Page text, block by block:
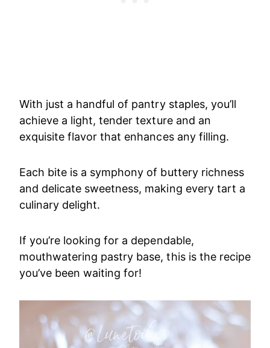
With just a handful of pantry staples, you’ll
achieve a light, tender texture and an
exquisite flavor that enhances any filling.
Each bite is a symphony of buttery richness
and delicate sweetness, making every tart a
culinary delight.
If you’re looking for a dependable,
mouthwatering pastry base, this is the recipe
you’ve been waiting for!